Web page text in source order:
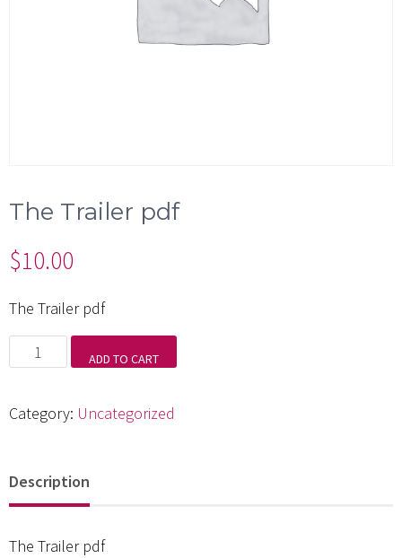
The Trailer pdf
$10.00
The Trailer pdf
Trailer
quantity
ADD TO CART
Category: Uncategorized
Description
The Trailer pdf